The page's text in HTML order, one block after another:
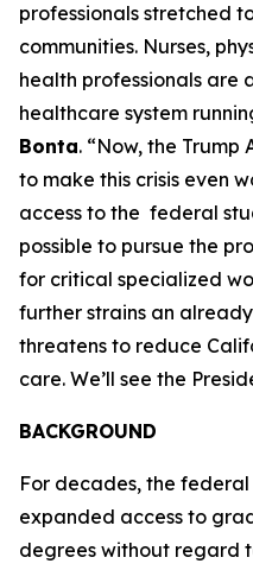
professionals stretched
communities. Nurses,
health professionals are
healthcare system
Bonta. “Now, the
to make this crisis even
access to the federal
possible to pursue the
for critical specialized
further strains an
threatens to reduce
care. We’ll see the
BACKGROUND
For decades, the
expanded access to
degrees without regard